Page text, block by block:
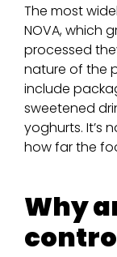
The most
NOVA, which
processed
nature of the
include
sweetened
yoghurts. It’s
how far the
Why